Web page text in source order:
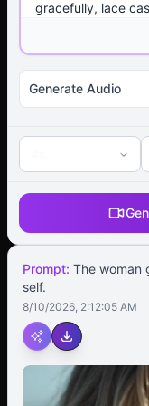
Generate Audio
Prompt: The woman
self.
8/10/2026, 2:12:05 AM